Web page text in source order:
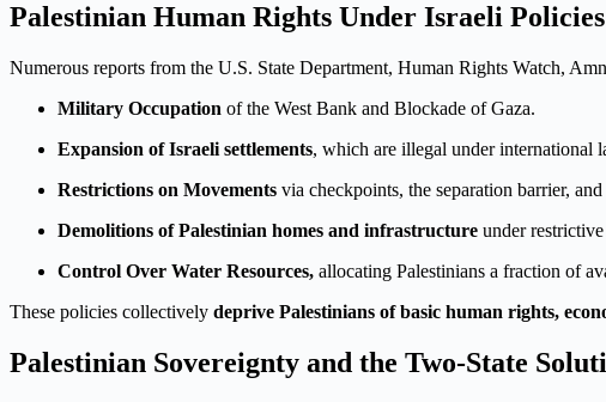
Palestinian Human Rights Under Israeli Policies
Numerous reports from the U.S. State Department, Human Rights Watch,
Military Occupation of the West Bank and Blockade of Gaza.
Expansion of Israeli settlements, which are illegal under international
Restrictions on Movements via checkpoints, the separation barrier,
Demolitions of Palestinian homes and infrastructure under
Control Over Water Resources, allocating Palestinians a fraction of
These policies collectively deprive Palestinians of basic human rights,
Palestinian Sovereignty and the Two-State